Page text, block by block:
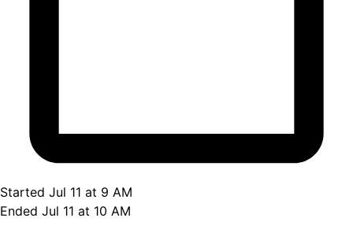
Started Jul 11 at 9 AM
Ended Jul 11 at 10 AM